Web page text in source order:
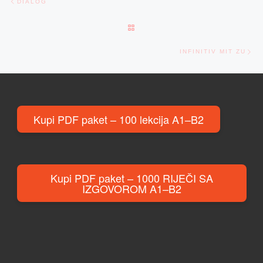
DIALOG
INFINITIV MIT ZU
Kupi PDF paket – 100 lekcija A1–B2
Kupi PDF paket – 1000 RIJEČI SA
IZGOVOROM A1–B2